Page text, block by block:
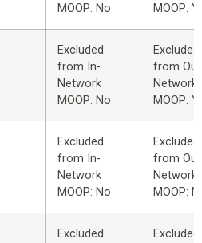
MOOP: No
MOOP:
Excluded
from In-
Network
MOOP: No
Excluded
from
Network
MOOP:
Excluded
from In-
Network
MOOP: No
Excluded
from
Network
MOOP:
Excluded
Excluded